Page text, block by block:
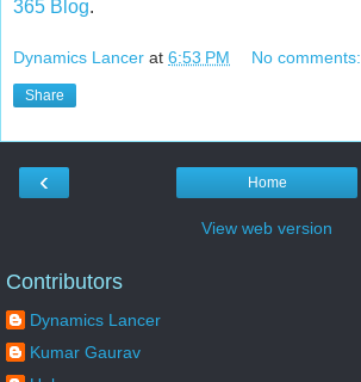
365 Blog.
Dynamics Lancer at 6:53 PM No comments:
Share
‹ Home
View web version
Contributors
Dynamics Lancer
Kumar Gaurav